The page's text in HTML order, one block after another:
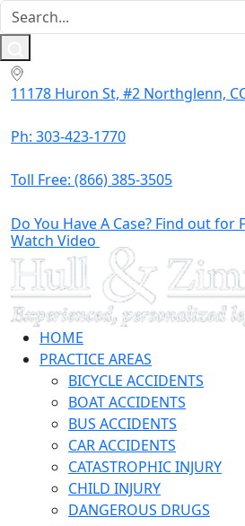
11178 Huron St, #2 Northglenn,
Ph: 303-423-1770
Toll Free: (866) 385-3505
Do You Have A Case? Find out for
Watch Video
HOME
PRACTICE AREAS
BICYCLE ACCIDENTS
BOAT ACCIDENTS
BUS ACCIDENTS
CAR ACCIDENTS
CATASTROPHIC INJURY
CHILD INJURY
DANGEROUS DRUGS